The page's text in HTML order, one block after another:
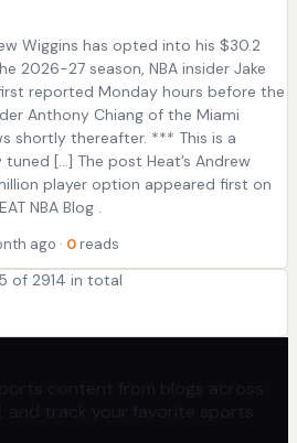
Wiggins has opted into his $30.2
2026-27 season, NBA insider Jake
reported Monday hours before the
Anthony Chiang of the Miami
shortly thereafter. *** This is a
[…] The post Heat’s Andrew
player option appeared first on
NBA Blog .
ago · 0 reads
of 2914 in total
content from blogs across
and track your favorite sports